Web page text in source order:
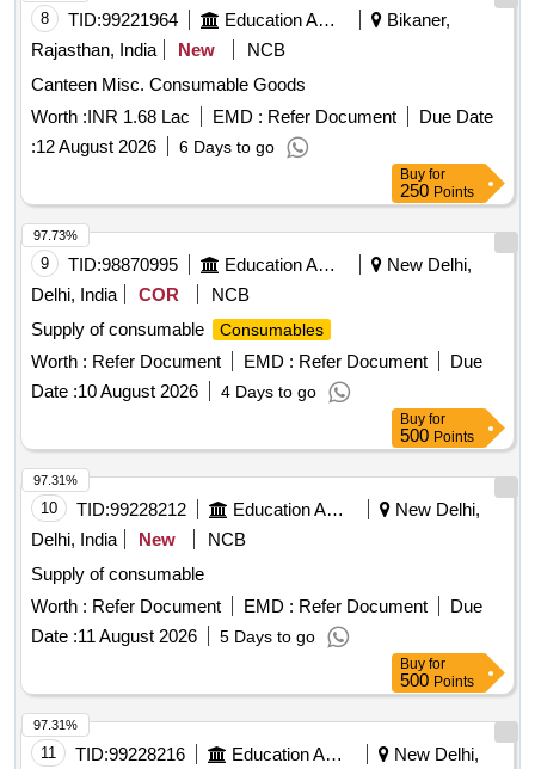
8 TID:99221964 Education And Research Institute
Bikaner,
Rajasthan, India
New
NCB
Canteen Misc. Consumable Goods
Worth :INR 1.68 Lac EMD : Refer Document
Due Date
:12 August 2026 6 Days to go
Buy for
250 Points
9 TID:98870995 Education And Research Institute
New Delhi,
Delhi, India
COR
NCB
Supply of consumable
Consumables
Worth : Refer Document EMD : Refer Document
Due
Date :10 August 2026 4 Days to go
97.73%
Buy for
500 Points
10 TID:99228212 Education And Research Institute
New Delhi,
Delhi, India
New
NCB
Supply of consumable
Worth : Refer Document EMD : Refer Document
Due
Date :11 August 2026 5 Days to go
97.31%
Buy for
500 Points
11 TID:99228216 Education And Research Institute
New Delhi,
97.31%